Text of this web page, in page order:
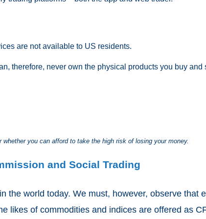
are not available to US residents.
therefore, never own the physical products you buy and
you can afford to take the high risk of losing your money.
and Social Trading
the world today. We must, however, observe that
likes of commodities and indices are offered as